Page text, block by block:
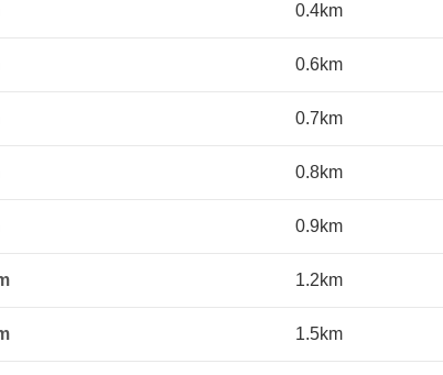
0.4km
0.6km
0.7km
0.8km
0.9km
1.2km
1.5km